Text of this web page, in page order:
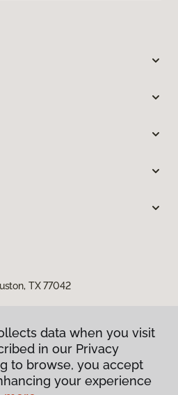
TX 77042
data when you visit
in our Privacy
to browse, you accept
your experience